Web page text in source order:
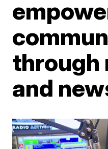
through
and